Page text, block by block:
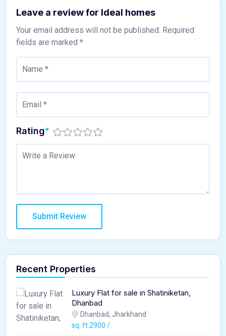
Leave a review for Ideal homes
Your email address will not be published. Required
fields are marked *
Rating*
Recent Properties
Luxury Flat for sale in Shatiniketan,
Dhanbad
Dhanbad, Jharkhand
sq. ft.2900 /